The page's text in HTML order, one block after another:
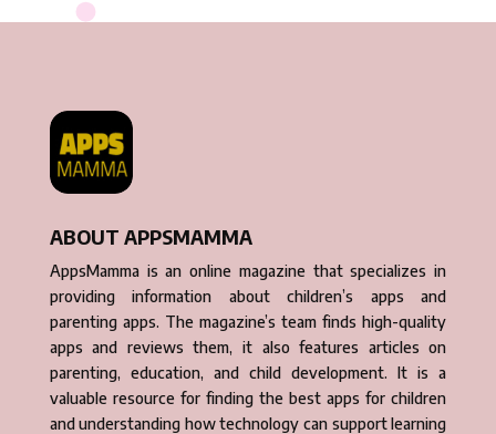
ABOUT APPSMAMMA
AppsMamma is an online magazine that specializes in
providing information about children’s apps and
parenting apps. The magazine’s team finds high-quality
apps and reviews them, it also features articles on
parenting, education, and child development. It is a
valuable resource for finding the best apps for children
and understanding how technology can support learning